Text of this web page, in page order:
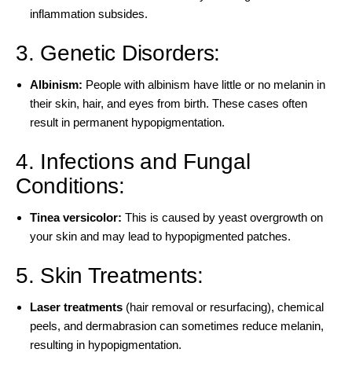
inflammation subsides.
3. Genetic Disorders:
Albinism: People with albinism have little or no melanin in
their skin, hair, and eyes from birth. These cases often
result in permanent hypopigmentation.
4. Infections and Fungal
Conditions:
Tinea versicolor: This is caused by yeast overgrowth on
your skin and may lead to hypopigmented patches.
5. Skin Treatments:
Laser treatments (hair removal or resurfacing), chemical
peels, and dermabrasion can sometimes reduce melanin,
resulting in hypopigmentation.